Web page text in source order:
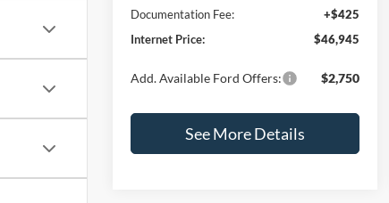
Documentation Fee:
+$425
Internet Price:
$46,945
Add. Available Ford Offers: $2,750
See More Details